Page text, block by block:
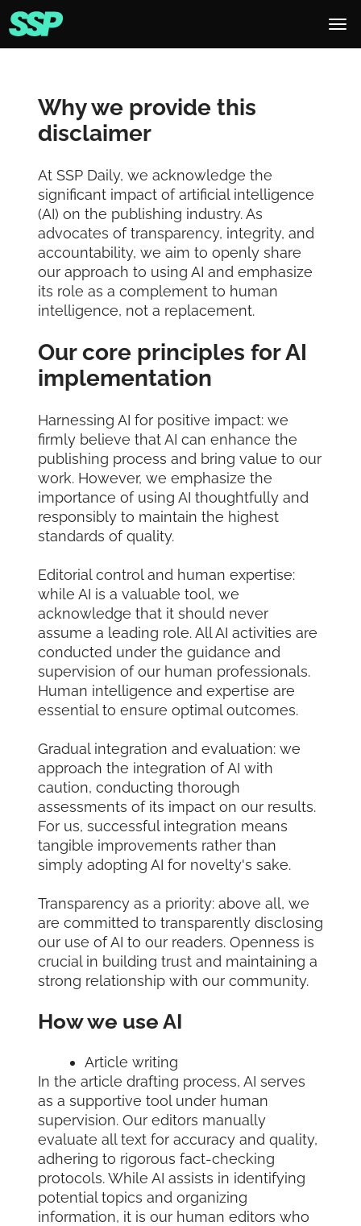
Why we provide this
disclaimer
At SSP Daily, we acknowledge the
significant impact of artificial intelligence
(AI) on the publishing industry. As
advocates of transparency, integrity, and
accountability, we aim to openly share
our approach to using AI and emphasize
its role as a complement to human
intelligence, not a replacement.
Our core principles for AI
implementation
Harnessing AI for positive impact: we
firmly believe that AI can enhance the
publishing process and bring value to our
work. However, we emphasize the
importance of using AI thoughtfully and
responsibly to maintain the highest
standards of quality.
Editorial control and human expertise:
while AI is a valuable tool, we
acknowledge that it should never
assume a leading role. All AI activities are
conducted under the guidance and
supervision of our human professionals.
Human intelligence and expertise are
essential to ensure optimal outcomes.
Gradual integration and evaluation: we
approach the integration of AI with
caution, conducting thorough
assessments of its impact on our results.
For us, successful integration means
tangible improvements rather than
simply adopting AI for novelty's sake.
Transparency as a priority: above all, we
are committed to transparently disclosing
our use of AI to our readers. Openness is
crucial in building trust and maintaining a
strong relationship with our community.
How we use AI
Article writing
In the article drafting process, AI serves
as a supportive tool under human
supervision. Our editors manually
evaluate all text for accuracy and quality,
adhering to rigorous fact-checking
protocols. While AI assists in identifying
potential topics and organizing
information, it is our human editors who